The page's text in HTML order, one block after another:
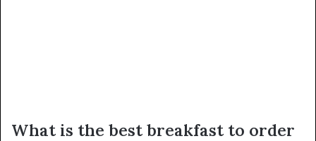
What is the best breakfast to order